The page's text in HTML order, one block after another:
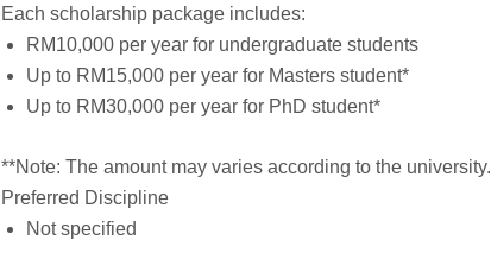
Each scholarship package includes:
RM10,000 per year for undergraduate students
Up to RM15,000 per year for Masters student*
Up to RM30,000 per year for PhD student*
**Note: The amount may varies according to the university.
Preferred Discipline
Not specified